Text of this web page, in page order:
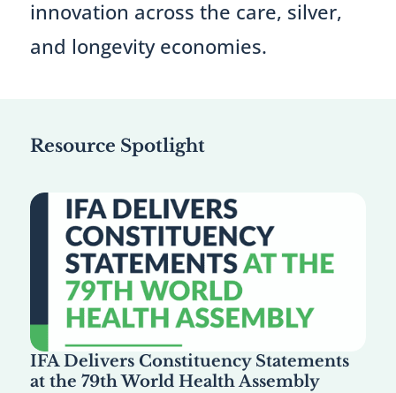
innovation across the care, silver,
and longevity economies.
Resource Spotlight
IFA Delivers Constituency Statements
at the 79th World Health Assembly